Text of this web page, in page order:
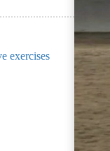
exercises